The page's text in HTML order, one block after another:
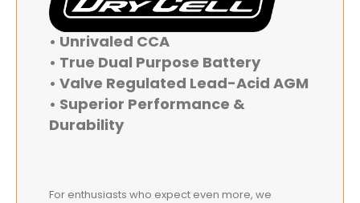
• Unrivaled CCA
• True Dual Purpose Battery
• Valve Regulated Lead-Acid AGM
• Superior Performance &
Durability
For enthusiasts who expect even more, we